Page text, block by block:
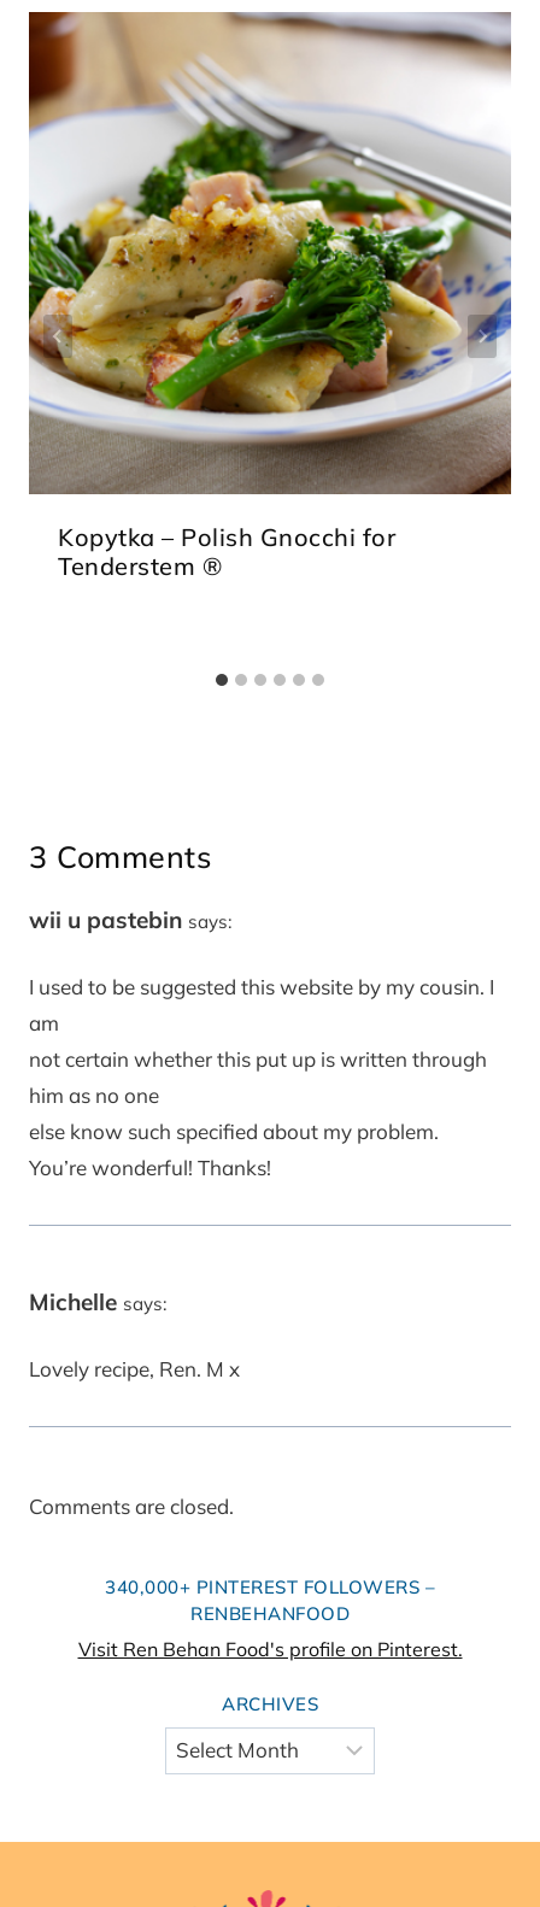
Kopytka – Polish Gnocchi for
Tenderstem ®
3 Comments
wii u pastebin says:
I used to be suggested this website by my cousin. I
am
not certain whether this put up is written through
him as no one
else know such specified about my problem.
You’re wonderful! Thanks!
Michelle says:
Lovely recipe, Ren. M x
Comments are closed.
340,000+ PINTEREST FOLLOWERS –
RENBEHANFOOD
Visit Ren Behan Food's profile on Pinterest.
ARCHIVES
Archives